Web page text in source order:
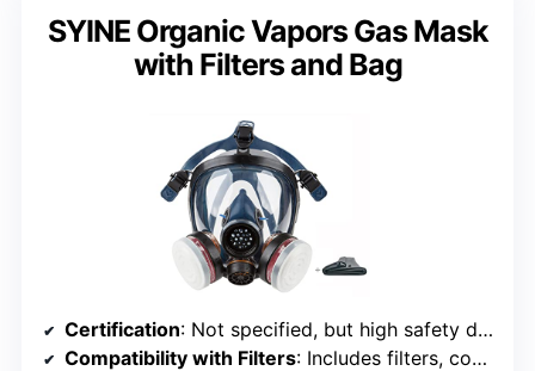
SYINE Organic Vapors Gas Mask
with Filters and Bag
Certification: Not specified, but high safety design
Compatibility with Filters: Includes filters, compatible with standard filter interfaces